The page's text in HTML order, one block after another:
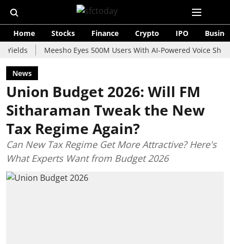
Home Stocks Finance Crypto IPO
Meesho Eyes 500M Users With AI-Powered Voice Shopping
News
Union Budget 2026: Will FM
Sitharaman Tweak the New
Tax Regime Again?
Can New Tax Regime Get More Attractive? Here's
What Experts Want from Budget 2026